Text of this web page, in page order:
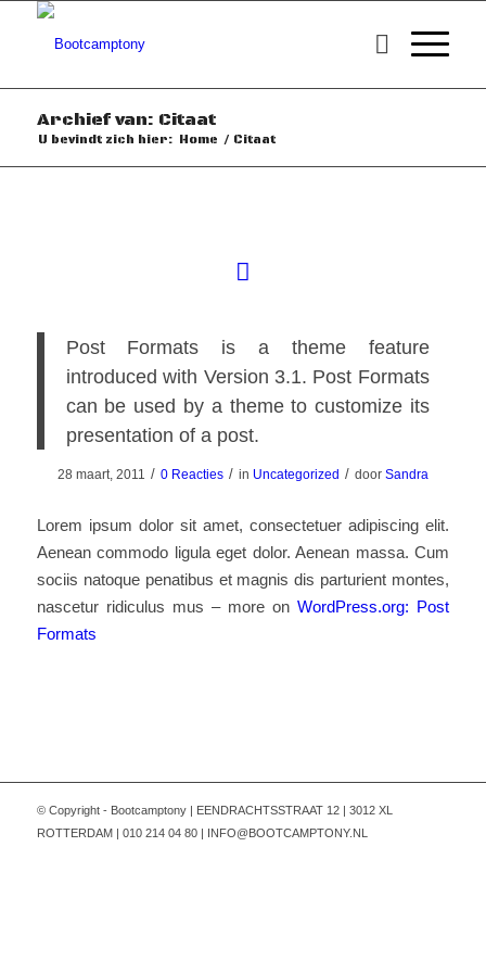
Archief van: Citaat
U bevindt zich hier: Home / Citaat
Post Formats is a theme feature
introduced with Version 3.1. Post Formats
can be used by a theme to customize its
presentation of a post.
28 maart, 2011 / 0 Reacties / in Uncategorized / door Sandra
Lorem ipsum dolor sit amet, consectetuer adipiscing elit.
Aenean commodo ligula eget dolor. Aenean massa. Cum
sociis natoque penatibus et magnis dis parturient montes,
nascetur ridiculus mus – more onWordPress.org: Post
Formats
© Copyright - Bootcamptony | EENDRACHTSSTRAAT 12 | 3012 XL
ROTTERDAM | 010 214 04 80 | INFO@BOOTCAMPTONY.NL